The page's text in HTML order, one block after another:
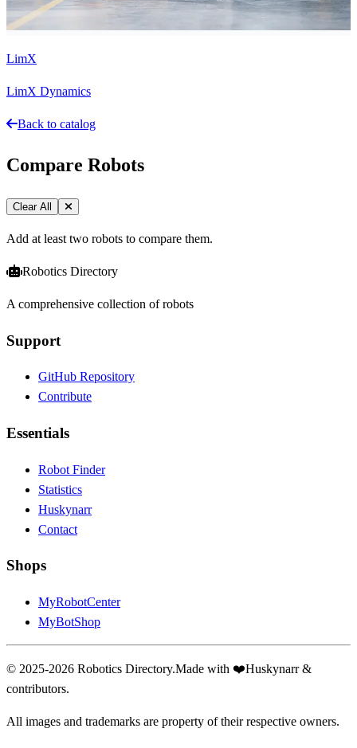
LimX
LimX Dynamics
Back to catalog
Compare Robots
Clear All
Add at least two robots to compare them.
Robotics Directory
A comprehensive collection of robots
Support
GitHub Repository
Contribute
Essentials
Robot Finder
Statistics
Huskynarr
Contact
Shops
MyRobotCenter
MyBotShop
© 2025-2026 Robotics Directory.Made with ❤️Huskynarr &
contributors.
All images and trademarks are property of their respective owners.